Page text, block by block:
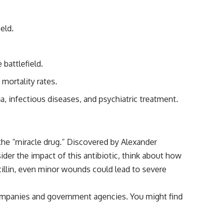
battlefield.
rates.
infectious diseases, and psychiatric treatment.
“miracle drug.” Discovered by Alexander
the impact of this antibiotic, think about how
even minor wounds could lead to severe
and government agencies. You might find